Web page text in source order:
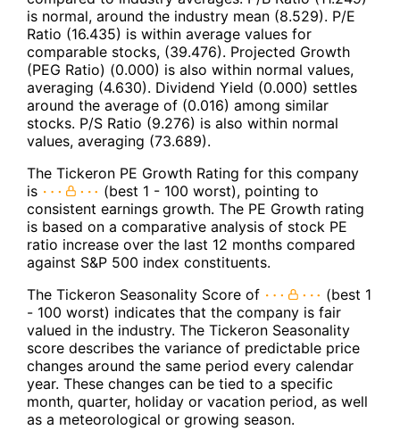
is normal, around the industry mean (8.529). P/E
Ratio (16.435) is within average values for
comparable stocks, (39.476). Projected Growth
(PEG Ratio) (0.000) is also within normal values,
averaging (4.630). Dividend Yield (0.000) settles
around the average of (0.016) among similar
stocks. P/S Ratio (9.276) is also within normal
values, averaging (73.689).
The Tickeron PE Growth Rating for this company
is
(best 1 - 100 worst), pointing to
consistent earnings growth. The PE Growth rating
is based on a comparative analysis of stock PE
ratio increase over the last 12 months compared
against S&P 500 index constituents.
The Tickeron Seasonality Score of
(best 1
- 100 worst) indicates that the company is fair
valued in the industry. The Tickeron Seasonality
score describes the variance of predictable price
changes around the same period every calendar
year. These changes can be tied to a specific
month, quarter, holiday or vacation period, as well
as a meteorological or growing season.